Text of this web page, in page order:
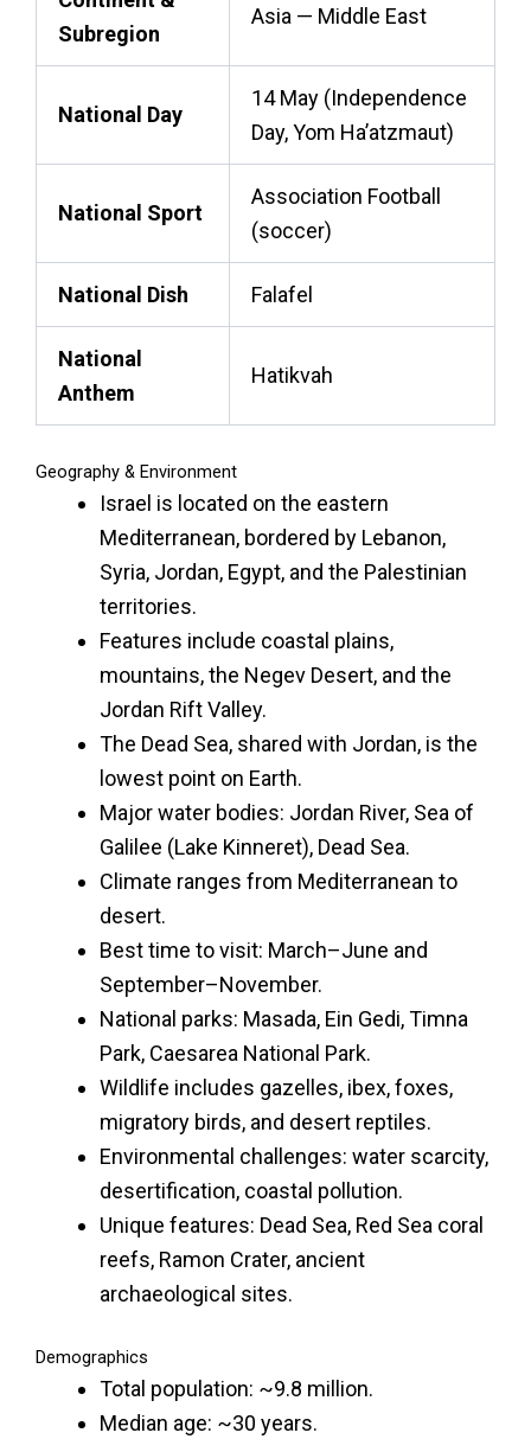
Subregion
Asia — Middle East
National Day
14 May (Independence
Day, Yom Ha’atzmaut)
National Sport
Association Football
(soccer)
National Dish Falafel
National
Anthem
Hatikvah
Geography & Environment
Israel is located on the eastern
Mediterranean, bordered by Lebanon,
Syria, Jordan, Egypt, and the Palestinian
territories.
Features include coastal plains,
mountains, the Negev Desert, and the
Jordan Rift Valley.
The Dead Sea, shared with Jordan, is the
lowest point on Earth.
Major water bodies: Jordan River, Sea of
Galilee (Lake Kinneret), Dead Sea.
Climate ranges from Mediterranean to
desert.
Best time to visit: March–June and
September–November.
National parks: Masada, Ein Gedi, Timna
Park, Caesarea National Park.
Wildlife includes gazelles, ibex, foxes,
migratory birds, and desert reptiles.
Environmental challenges: water scarcity,
desertification, coastal pollution.
Unique features: Dead Sea, Red Sea coral
reefs, Ramon Crater, ancient
archaeological sites.
Demographics
Total population: ~9.8 million.
Median age: ~30 years.